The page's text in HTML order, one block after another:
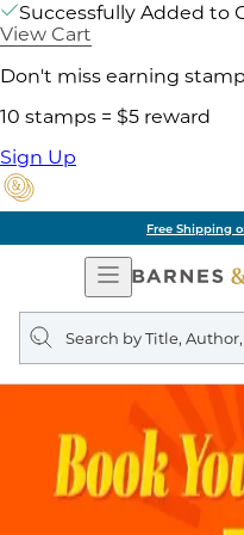
Successfully Added to
View Cart
Don't miss earning
10 stamps = $5 reward
Sign Up
Free Shipping
Open
Navigation
Search
query